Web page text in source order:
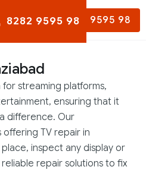
8282 9595 98
8282 9595 98
streaming platforms,
ensuring that it
difference. Our
TV repair in
inspect any display or
repair solutions to fix